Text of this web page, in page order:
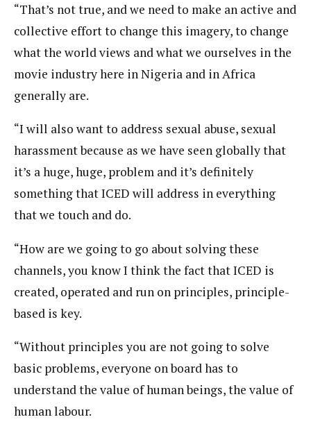
“That’s not true, and we need to make an active and
collective effort to change this imagery, to change
what the world views and what we ourselves in the
movie industry here in Nigeria and in Africa
generally are.
“I will also want to address sexual abuse, sexual
harassment because as we have seen globally that
it’s a huge, huge, problem and it’s definitely
something that ICED will address in everything
that we touch and do.
“How are we going to go about solving these
channels, you know I think the fact that ICED is
created, operated and run on principles, principle-
based is key.
“Without principles you are not going to solve
basic problems, everyone on board has to
understand the value of human beings, the value of
human labour.